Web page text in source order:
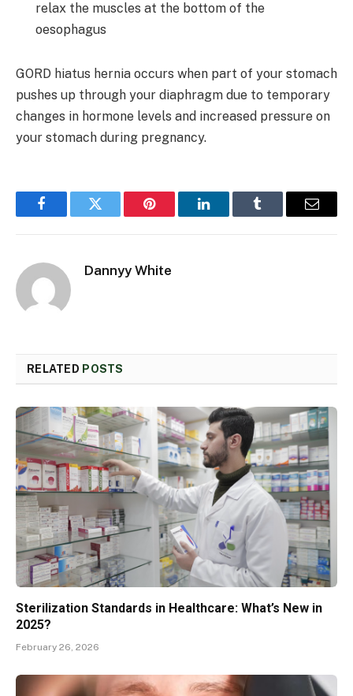
relax the muscles at the bottom of the
oesophagus
GORD hiatus hernia occurs when part of your stomach
pushes up through your diaphragm due to temporary
changes in hormone levels and increased pressure on
your stomach during pregnancy.
FacebookTwitter Pinterest LinkedInTumblr Email
Dannyy White
RELATED POSTS
Sterilization Standards in Healthcare: What’s New in
2025?
February 26, 2026